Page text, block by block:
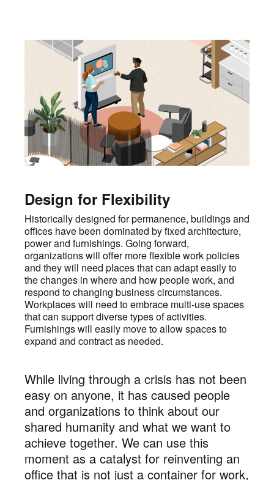
Design for Flexibility
Historically designed for permanence, buildings and
offices have been dominated by fixed architecture,
power and furnishings. Going forward,
organizations will offer more flexible work policies
and they will need places that can adapt easily to
the changes in where and how people work, and
respond to changing business circumstances.
Workplaces will need to embrace multi-use spaces
that can support diverse types of activities.
Furnishings will easily move to allow spaces to
expand and contract as needed.
While living through a crisis has not been
easy on anyone, it has caused people
and organizations to think about our
shared humanity and what we want to
achieve together. We can use this
moment as a catalyst for reinventing an
office that is not just a container for work,